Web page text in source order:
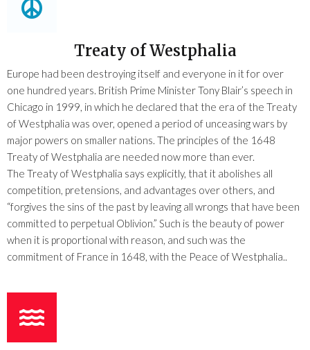
Treaty of Westphalia
Europe had been destroying itself and everyone in it for over
one hundred years. British Prime Minister Tony Blair’s speech in
Chicago in 1999, in which he declared that the era of the Treaty
of Westphalia was over, opened a period of unceasing wars by
major powers on smaller nations. The principles of the 1648
Treaty of Westphalia are needed now more than ever.
The Treaty of Westphalia says explicitly, that it abolishes all
competition, pretensions, and advantages over others, and
“forgives the sins of the past by leaving all wrongs that have been
committed to perpetual Oblivion.” Such is the beauty of power
when it is proportional with reason, and such was the
commitment of France in 1648, with the Peace of Westphalia..